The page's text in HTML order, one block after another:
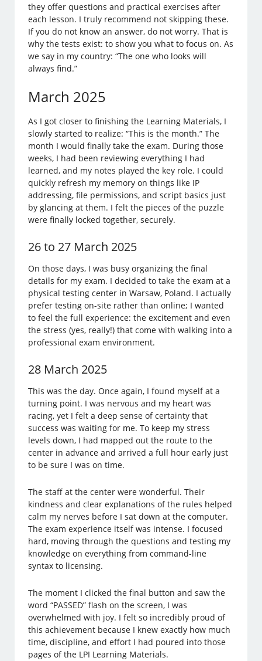
they offer questions and practical exercises after
each lesson. I truly recommend not skipping these.
If you do not know an answer, do not worry. That is
why the tests exist: to show you what to focus on. As
we say in my country: “The one who looks will
always find.”
March 2025
As I got closer to finishing the Learning Materials, I
slowly started to realize: “This is the month.” The
month I would finally take the exam. During those
weeks, I had been reviewing everything I had
learned, and my notes played the key role. I could
quickly refresh my memory on things like IP
addressing, file permissions, and script basics just
by glancing at them. I felt the pieces of the puzzle
were finally locked together, securely.
26 to 27 March 2025
On those days, I was busy organizing the final
details for my exam. I decided to take the exam at a
physical testing center in Warsaw, Poland. I actually
prefer testing on-site rather than online; I wanted
to feel the full experience: the excitement and even
the stress (yes, really!) that come with walking into a
professional exam environment.
28 March 2025
This was the day. Once again, I found myself at a
turning point. I was nervous and my heart was
racing, yet I felt a deep sense of certainty that
success was waiting for me. To keep my stress
levels down, I had mapped out the route to the
center in advance and arrived a full hour early just
to be sure I was on time.
The staff at the center were wonderful. Their
kindness and clear explanations of the rules helped
calm my nerves before I sat down at the computer.
The exam experience itself was intense. I focused
hard, moving through the questions and testing my
knowledge on everything from command-line
syntax to licensing.
The moment I clicked the final button and saw the
word “PASSED” flash on the screen, I was
overwhelmed with joy. I felt so incredibly proud of
this achievement because I knew exactly how much
time, discipline, and effort I had poured into those
pages of the LPI Learning Materials.